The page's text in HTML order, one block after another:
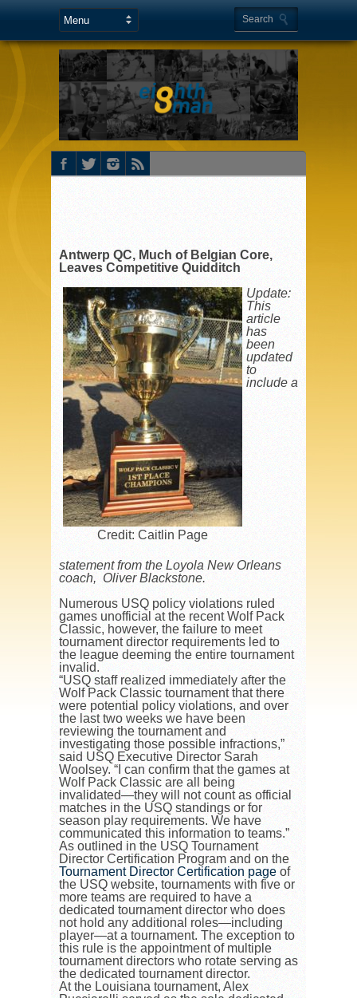
Antwerp QC, Much of Belgian Core,
Leaves Competitive Quidditch
Credit: Caitlin Page
Update:
This
article
has
been
updated
to
include a
statement from the Loyola New Orleans
coach, Oliver Blackstone.
Numerous USQ policy violations ruled
games unofficial at the recent Wolf Pack
Classic, however, the failure to meet
tournament director requirements led to
the league deeming the entire tournament
invalid.
“USQ staff realized immediately after the
Wolf Pack Classic tournament that there
were potential policy violations, and over
the last two weeks we have been
reviewing the tournament and
investigating those possible infractions,”
said USQ Executive Director Sarah
Woolsey. “I can confirm that the games at
Wolf Pack Classic are all being
invalidated—they will not count as official
matches in the USQ standings or for
season play requirements. We have
communicated this information to teams.”
As outlined in the USQ Tournament
Director Certification Program and on the
Tournament Director Certification page of
the USQ website, tournaments with five or
more teams are required to have a
dedicated tournament director who does
not hold any additional roles—including
player—at a tournament. The exception to
this rule is the appointment of multiple
tournament directors who rotate serving as
the dedicated tournament director.
At the Louisiana tournament, Alex